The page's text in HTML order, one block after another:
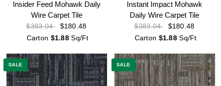
Insider Feed Mohawk Daily
Wire Carpet Tile
$383.04
$180.48
Carton $1.88Sq/Ft
Instant Impact Mohawk
Daily Wire Carpet Tile
$383.04
$180.48
Carton $1.88Sq/Ft
SALE SALE